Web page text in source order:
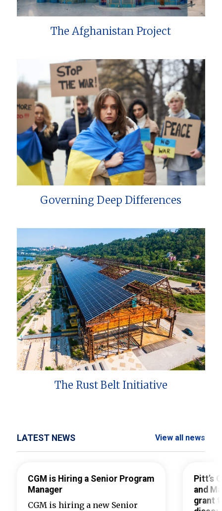
The Afghanistan Project
Governing Deep Differences
The Rust Belt Initiative
LATEST NEWS View all news
CGM is Hiring a Senior Program
Manager
CGM is hiring a new Senior
Pitt’s
and
grant